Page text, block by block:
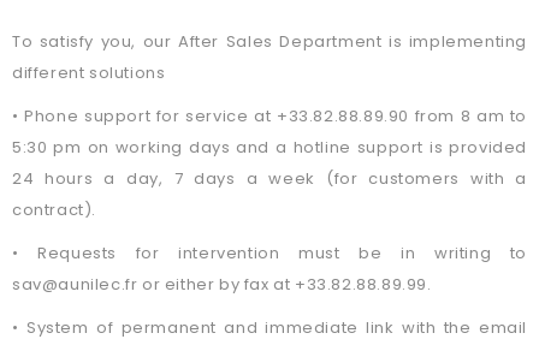
To satisfy you, our After Sales Department is implementing
different solutions
• Phone support for service at +33.82.88.89.90 from 8 am to
5:30 pm on working days and a hotline support is provided
24 hours a day, 7 days a week (for customers with a
contract).
• Requests for intervention must be in writing to
sav@aunilec.fr or either by fax at +33.82.88.89.99.
• System of permanent and immediate link with the email